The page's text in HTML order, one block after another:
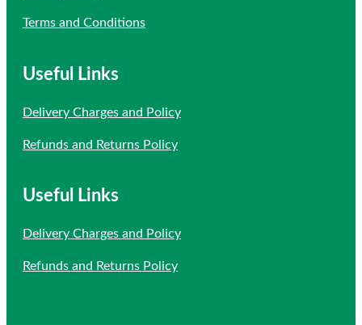
Terms and Conditions
Useful Links
Delivery Charges and Policy
Refunds and Returns Policy
Useful Links
Delivery Charges and Policy
Refunds and Returns Policy